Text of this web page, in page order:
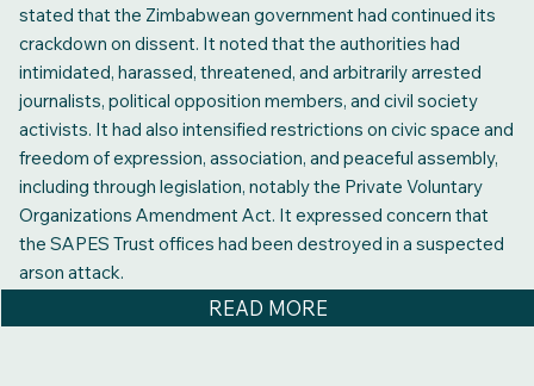
stated that the Zimbabwean government had continued its
crackdown on dissent. It noted that the authorities had
intimidated, harassed, threatened, and arbitrarily arrested
journalists, political opposition members, and civil society
activists. It had also intensified restrictions on civic space and
freedom of expression, association, and peaceful assembly,
including through legislation, notably the Private Voluntary
Organizations Amendment Act. It expressed concern that
the SAPES Trust offices had been destroyed in a suspected
arson attack.
READ MORE